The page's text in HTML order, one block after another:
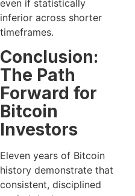
even if statistically
inferior across shorter
timeframes.
Conclusion:
The Path
Forward for
Bitcoin
Investors
Eleven years of Bitcoin
history demonstrate that
consistent, disciplined